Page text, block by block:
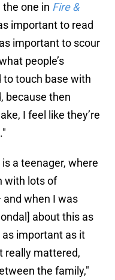
one in Fire &
important to read
important to scour
people’s
touch base with
because then
I feel like they’re
a teenager, where
with lots of
when I was
about this as
important as it
really mattered,
the family,"